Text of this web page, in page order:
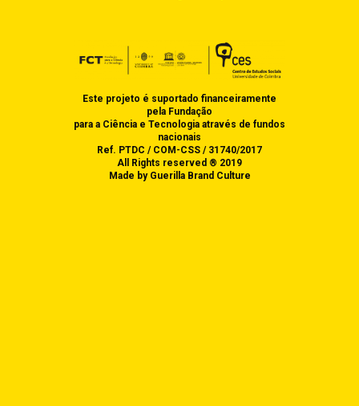
Este projeto é suportado financeiramente
pela Fundação
para a Ciência e Tecnologia através de fundos
nacionais
Ref. PTDC / COM-CSS / 31740/2017
All Rights reserved ® 2019
Made by Guerilla Brand Culture
FUNDING
PRESENTATIONS AT
ACADEMIC EVENTS
ACADEMIC EVENTS
ORGANISED BY
PRESS
Multilanguage
switcher